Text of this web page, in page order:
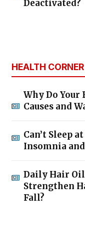
Deactivated?
HEALTH CORNER
Why Do Your
Causes and
Can’t Sleep
Insomnia
Daily Hair
Strengthen
Fall?